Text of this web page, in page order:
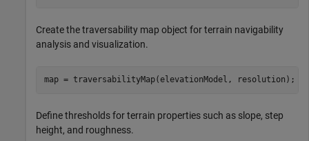
Create the traversability map object for terrain navigability
analysis and visualization.
map = traversabilityMap(elevationModel, resolution);
Define thresholds for terrain properties such as slope, step
height, and roughness.